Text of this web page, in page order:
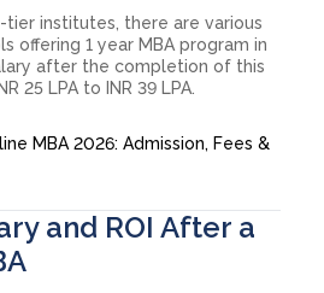
institutes, there are various
offering 1 year MBA program in
after the completion of this
25 LPA to INR 39 LPA.
MBA 2026: Admission, Fees &
and ROI After a